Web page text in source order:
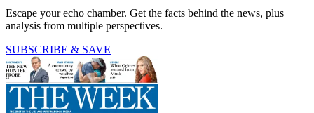
Escape your echo chamber. Get the facts behind the news, plus
analysis from multiple perspectives.
SUBSCRIBE & SAVE